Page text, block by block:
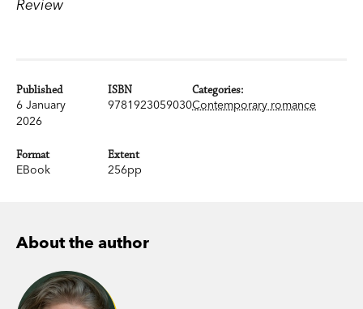
Review
Published
6 January
2026
ISBN
9781923059030
Format
EBook
Extent
256pp
Categories:
Contemporary romance
About the author